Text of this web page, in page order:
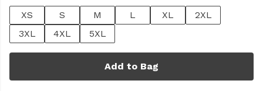
XS
S M L XL
2XL
3XL
4XL 5XL
Add to Bag